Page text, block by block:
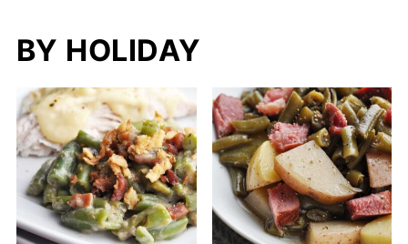
BY HOLIDAY